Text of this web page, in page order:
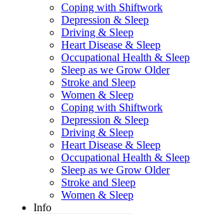
Coping with Shiftwork
Depression & Sleep
Driving & Sleep
Heart Disease & Sleep
Occupational Health & Sleep
Sleep as we Grow Older
Stroke and Sleep
Women & Sleep
Coping with Shiftwork
Depression & Sleep
Driving & Sleep
Heart Disease & Sleep
Occupational Health & Sleep
Sleep as we Grow Older
Stroke and Sleep
Women & Sleep
Info